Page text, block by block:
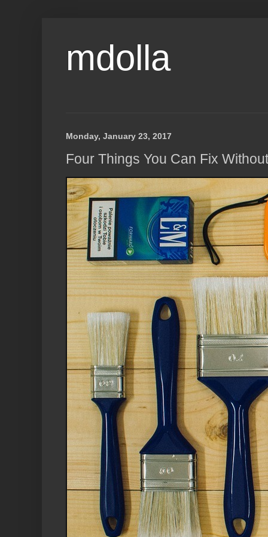
mdolla
Monday, January 23, 2017
Four Things You Can Fix